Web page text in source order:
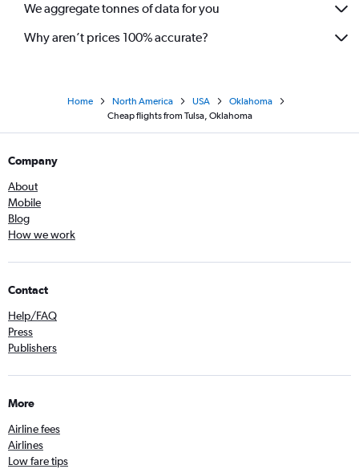
We aggregate tonnes of data for you
Why aren’t prices 100% accurate?
Home North America USA
Oklahoma
Cheap flights from Tulsa, Oklahoma
Company
About
Mobile
Blog
How we work
Contact
Help/FAQ
Press
Publishers
More
Airline fees
Airlines
Low fare tips